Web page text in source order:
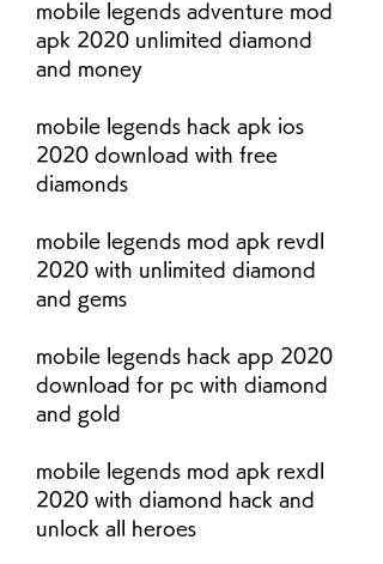
mobile legends adventure mod
apk 2020 unlimited diamond
and money
mobile legends hack apk ios
2020 download with free
diamonds
mobile legends mod apk revdl
2020 with unlimited diamond
and gems
mobile legends hack app 2020
download for pc with diamond
and gold
mobile legends mod apk rexdl
2020 with diamond hack and
unlock all heroes